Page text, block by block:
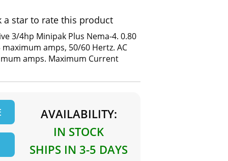
a star to rate this product
3/4hp Minipak Plus Nema-4. 0.80
amps, 50/60 Hertz. AC
amps. Maximum Current
AVAILABILITY:
IN STOCK
SHIPS IN 3-5 DAYS